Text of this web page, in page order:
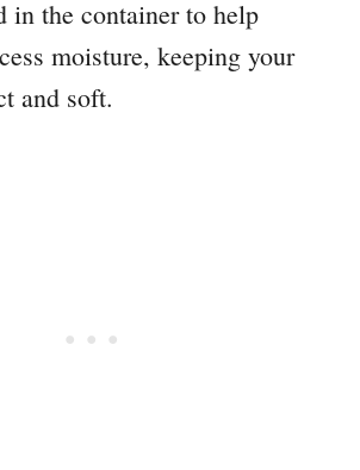
in the container to help
moisture, keeping your
and soft.